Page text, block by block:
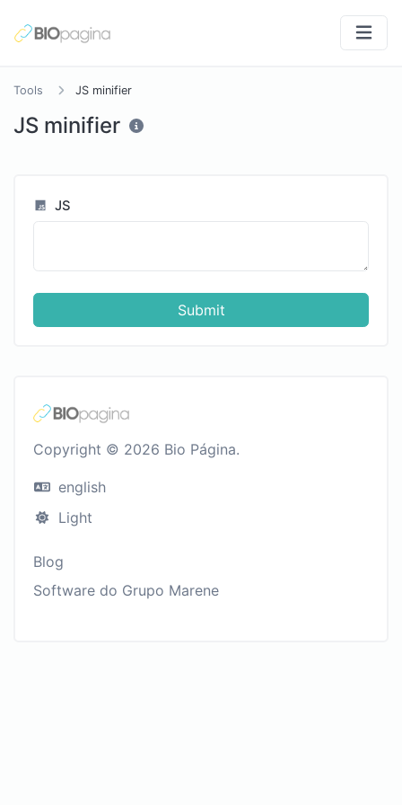
Tools JS minifier
JS minifier
JS
Submit
Copyright © 2026 Bio Página.
english
Light
Blog
Software do Grupo Marene